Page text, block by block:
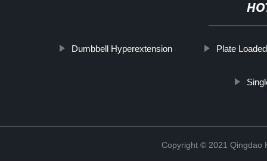
Dumbbell Hyperextension Plate Loaded
Copyright © 2021 Qingdao